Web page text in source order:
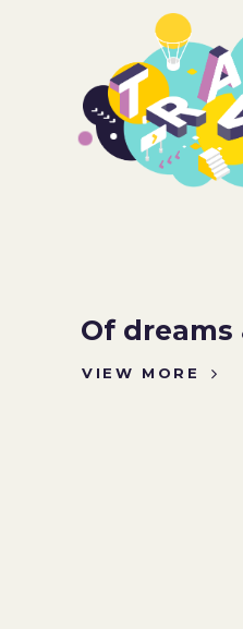
Of dreams
VIEW MORE